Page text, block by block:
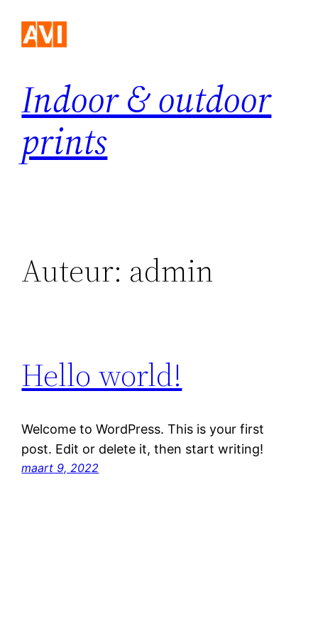
naar
Indoor & outdoor
prints
Auteur: admin
Hello world!
Welcome to WordPress. This is your first
post. Edit or delete it, then start writing!
maart 9, 2022